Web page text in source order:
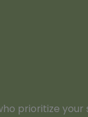
prioritize